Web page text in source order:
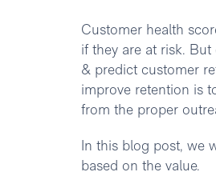
Customer health
if they are at risk.
& predict customer
improve retention is
from the proper
In this blog post, we
based on the value.